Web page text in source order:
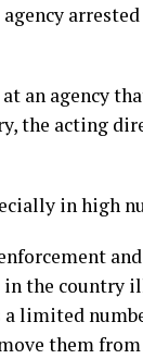
agency
an agency
the acting
in high
the country
a limited
them